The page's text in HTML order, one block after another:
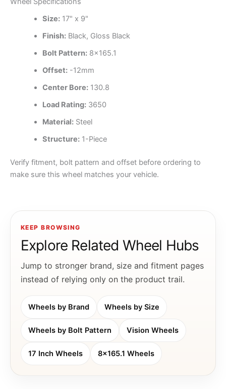
Size:17" x 9"
Finish:Black, Gloss Black
Bolt Pattern:8×165.1
Offset:-12mm
Center Bore:130.8
Load Rating:3650
Material:Steel
Structure:1-Piece
Verify fitment, bolt pattern and offset before ordering to
make sure this wheel matches your vehicle.
KEEP BROWSING
Explore Related Wheel Hubs
Jump to stronger brand, size and fitment pages
instead of relying only on the product trail.
Wheels by Brand Wheels by Size
Wheels by Bolt Pattern Vision Wheels
17 Inch Wheels 8x165.1 Wheels